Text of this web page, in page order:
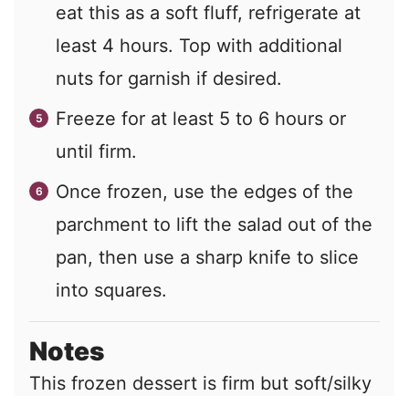
eat this as a soft fluff, refrigerate at
least 4 hours. Top with additional
nuts for garnish if desired.
Freeze for at least 5 to 6 hours or
until firm.
Once frozen, use the edges of the
parchment to lift the salad out of the
pan, then use a sharp knife to slice
into squares.
Notes
This frozen dessert is firm but soft/silky